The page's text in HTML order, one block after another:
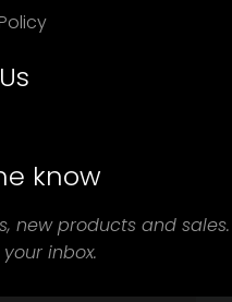
know
new products and sales.
inbox.